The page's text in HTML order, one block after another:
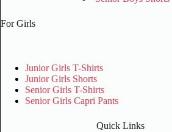
For Girls
Junior Girls T-Shirts
Junior Girls Shorts
Senior Girls T-Shirts
Senior Girls Capri Pants
Quick Links